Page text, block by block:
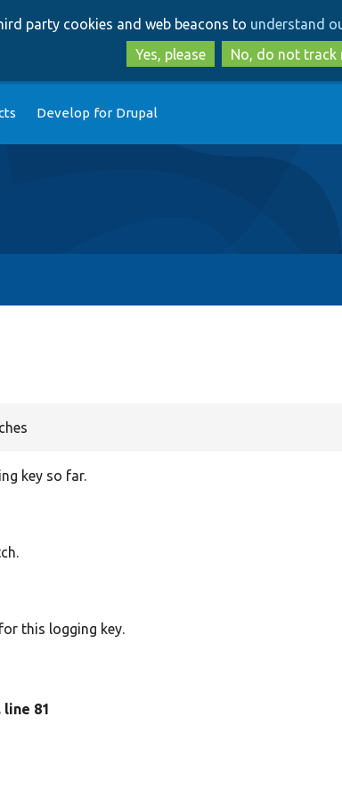
to
main
content
to
search
party cookies and web beacons to understand
Yes, please
No, do not track
Develop for Drupal
key so far.
this logging key.
line 81